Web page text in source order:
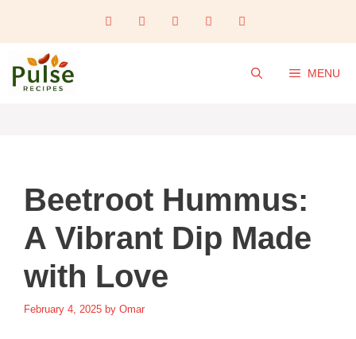
MENU
Beetroot Hummus:
A Vibrant Dip Made
with Love
February 4, 2025 by Omar